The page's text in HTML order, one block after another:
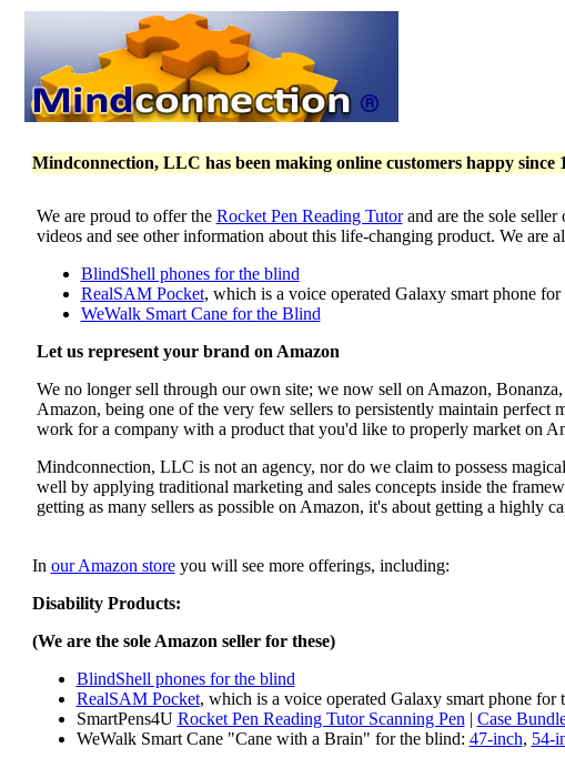
Mindconnection, LLC has been making online customers happy since
We are proud to offer the Rocket Pen Reading Tutorand are the sole
videos and see other information about this life-changing product. We are
BlindShell phones for the blind
RealSAM Pocket, which is a voice operated Galaxy smart phone for
WeWalk Smart Cane for the Blind
Let us represent your brand on Amazon
We no longer sell through our own site; we now sell on Amazon,
Amazon, being one of the very few sellers to persistently maintain perfect
work for a company with a product that you'd like to properly market on
Mindconnection, LLC is not an agency, nor do we claim to possess
well by applying traditional marketing and sales concepts inside the
getting as many sellers as possible on Amazon, it's about getting a highly
In our Amazon storeyou will see more offerings, including:
Disability Products:
(We are the sole Amazon seller for these)
BlindShell phones for the blind
RealSAM Pocket, which is a voice operated Galaxy smart phone for
SmartPens4U Rocket Pen Reading Tutor Scanning Pen | Case
WeWalk Smart Cane "Cane with a Brain" for the blind: 47-inch, 54-